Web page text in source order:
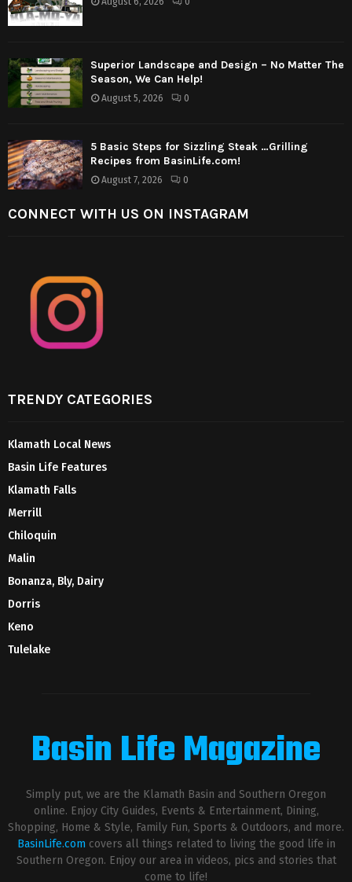
Superior Landscape and Design – No Matter The
Season, We Can Help!
August 5, 2026 0
5 Basic Steps for Sizzling Steak …Grilling
Recipes from BasinLife.com!
August 7, 2026 0
CONNECT WITH US ON INSTAGRAM
TRENDY CATEGORIES
Klamath Local News
Basin Life Features
Klamath Falls
Merrill
Chiloquin
Malin
Bonanza, Bly, Dairy
Dorris
Keno
Tulelake
Basin Life Magazine
Simply put, we are the Klamath Basin and Southern Oregon
online. Enjoy City Guides, Events & Entertainment, Dining,
Shopping, Home & Style, Family Fun, Sports & Outdoors, and more.
BasinLife.com covers all things related to living the good life in
Southern Oregon. Enjoy our area in videos, pics and stories that
come to life!